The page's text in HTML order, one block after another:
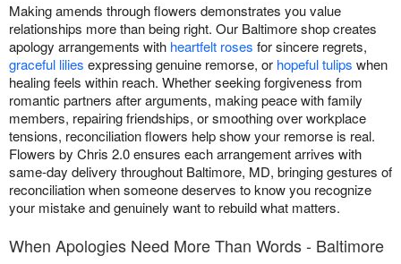
Making amends through flowers demonstrates you value
relationships more than being right. Our Baltimore shop creates
apology arrangements with heartfelt roses for sincere regrets,
graceful lilies expressing genuine remorse, or hopeful tulips when
healing feels within reach. Whether seeking forgiveness from
romantic partners after arguments, making peace with family
members, repairing friendships, or smoothing over workplace
tensions, reconciliation flowers help show your remorse is real.
Flowers by Chris 2.0 ensures each arrangement arrives with
same-day delivery throughout Baltimore, MD, bringing gestures of
reconciliation when someone deserves to know you recognize
your mistake and genuinely want to rebuild what matters.
When Apologies Need More Than Words - Baltimore